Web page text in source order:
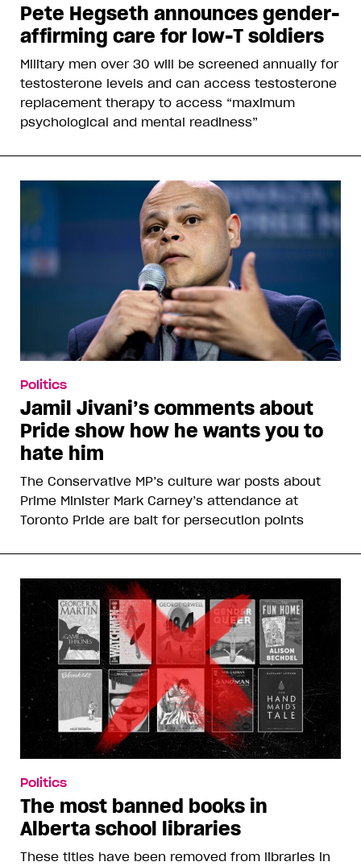
Pete Hegseth announces gender-
affirming care for low-T soldiers
Military men over 30 will be screened annually for
testosterone levels and can access testosterone
replacement therapy to access “maximum
psychological and mental readiness”
Politics
Jamil Jivani’s comments about
Pride show how he wants you to
hate him
The Conservative MP’s culture war posts about
Prime Minister Mark Carney’s attendance at
Toronto Pride are bait for persecution points
Politics
The most banned books in
Alberta school libraries
These titles have been removed from libraries in